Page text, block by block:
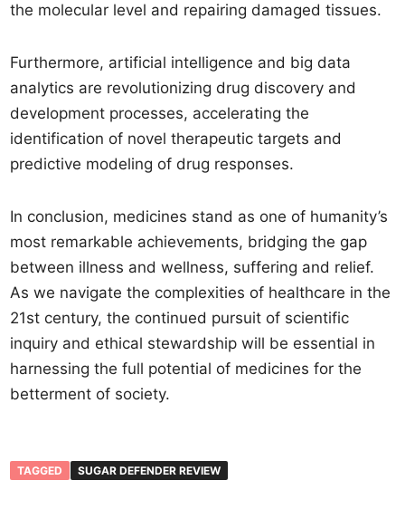
the molecular level and repairing damaged tissues.
Furthermore, artificial intelligence and big data
analytics are revolutionizing drug discovery and
development processes, accelerating the
identification of novel therapeutic targets and
predictive modeling of drug responses.
In conclusion, medicines stand as one of humanity’s
most remarkable achievements, bridging the gap
between illness and wellness, suffering and relief.
As we navigate the complexities of healthcare in the
21st century, the continued pursuit of scientific
inquiry and ethical stewardship will be essential in
harnessing the full potential of medicines for the
betterment of society.
TAGGED SUGAR DEFENDER REVIEW